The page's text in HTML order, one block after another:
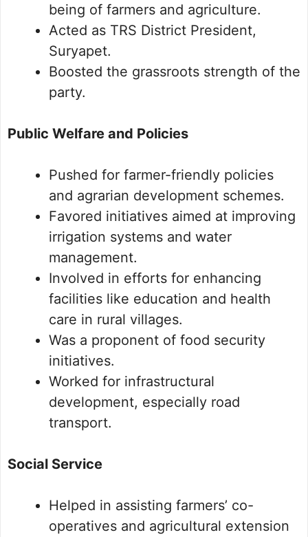
being of farmers and agriculture.
Acted as TRS District President,
Suryapet.
Boosted the grassroots strength of the
party.
Public Welfare and Policies
Pushed for farmer-friendly policies
and agrarian development schemes.
Favored initiatives aimed at improving
irrigation systems and water
management.
Involved in efforts for enhancing
facilities like education and health
care in rural villages.
Was a proponent of food security
initiatives.
Worked for infrastructural
development, especially road
transport.
Social Service
Helped in assisting farmers’ co-
operatives and agricultural extension